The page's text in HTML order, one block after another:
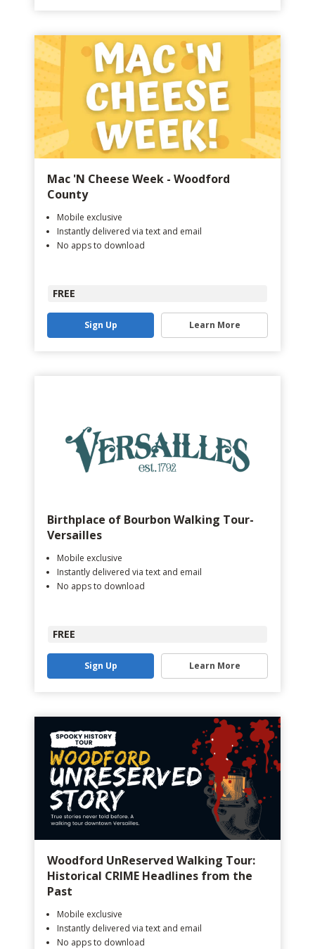
Mac 'N Cheese Week - Woodford
County
Mobile exclusive
Instantly delivered via text and email
No apps to download
FREE
Sign Up Learn More
Birthplace of Bourbon Walking Tour-
Versailles
Mobile exclusive
Instantly delivered via text and email
No apps to download
FREE
Sign Up Learn More
Woodford UnReserved Walking Tour:
Historical CRIME Headlines from the
Past
Mobile exclusive
Instantly delivered via text and email
No apps to download